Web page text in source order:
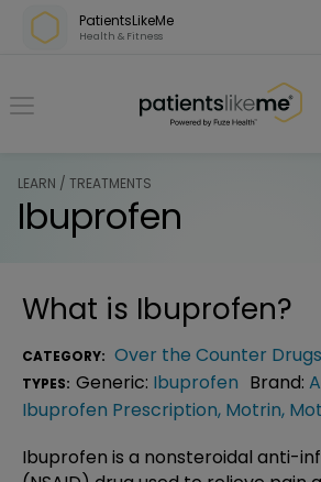
Skip over navigation
PatientsLikeMe
Health & Fitness
PatientsLikeMe ®
LEARN / TREATMENTS
Ibuprofen
What is Ibuprofen?
CATEGORY: Over the Counter Drugs
TYPES: Generic: Ibuprofen Brand:
Ibuprofen Prescription, Motrin,
Ibuprofen is a nonsteroidal anti-